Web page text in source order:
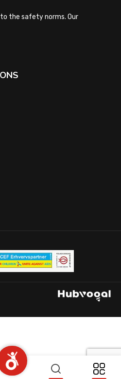
the safety norms. Our